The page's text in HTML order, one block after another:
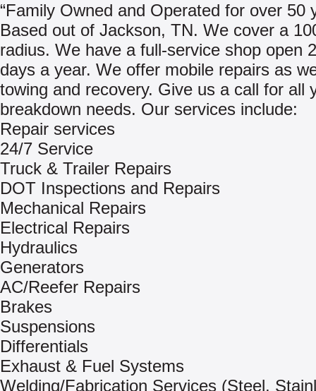
“Family Owned and Operated for over 50
Based out of Jackson, TN. We cover a
radius. We have a full-service shop open
days a year. We offer mobile repairs as
towing and recovery. Give us a call for all
breakdown needs. Our services include:
Repair services
24/7 Service
Truck & Trailer Repairs
DOT Inspections and Repairs
Mechanical Repairs
Electrical Repairs
Hydraulics
Generators
AC/Reefer Repairs
Brakes
Suspensions
Differentials
Exhaust & Fuel Systems
Welding/Fabrication Services (Steel,